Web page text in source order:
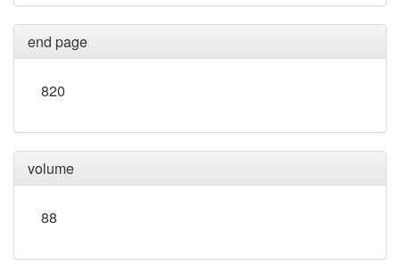
end page
820
volume
88